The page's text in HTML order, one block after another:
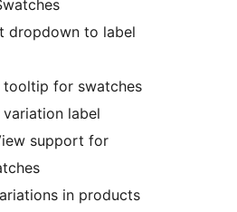
to label
for swatches
label
support for
in products